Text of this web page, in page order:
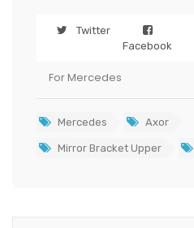
Twitter
Facebook
For Mercedes
Mercedes Axor
Mirror Bracket Upper